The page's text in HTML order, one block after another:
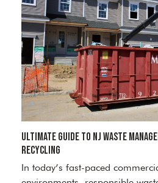
Ultimate Guide to NJ Waste
Recycling
In today’s fast-paced